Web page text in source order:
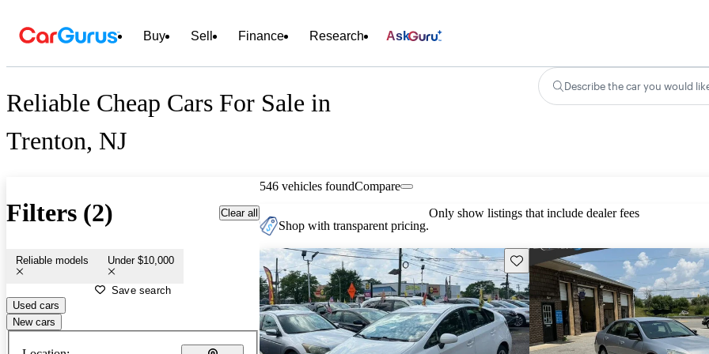
Buy Sell Finance Research Ask
Reliable Cheap Cars For Sale in
Trenton, NJ
Describe the car you would
Filters (2) Clear all
Reliable models Under $10,000
Save search
Used cars
New cars
546 vehicles foundCompare
Shop with transparent pricing.
Only show listings that include dealer fees
Save this listing